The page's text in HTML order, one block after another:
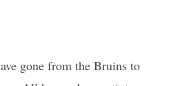
gone from the Bruins to